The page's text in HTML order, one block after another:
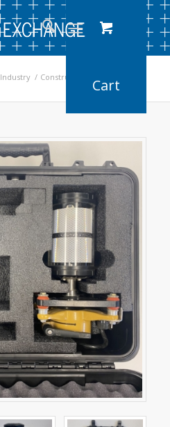
Industry / Construction